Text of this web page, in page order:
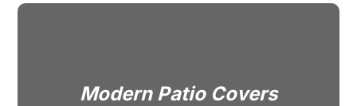
Modern Patio Covers